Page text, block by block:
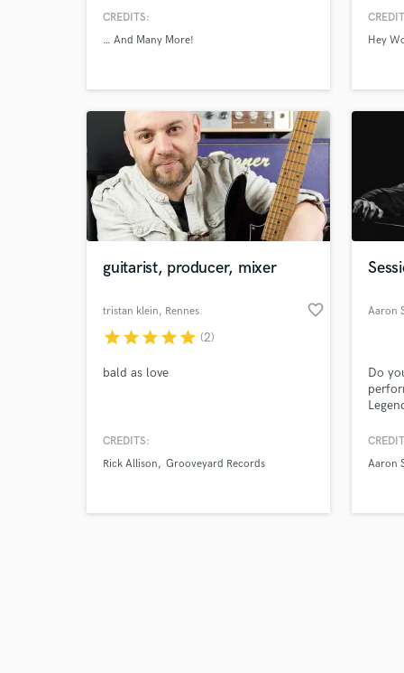
CREDITS:
… And Many More!
studio
Hey
guitarist, producer, mixer
tristan klein, Rennes favorite_border
starstarstarstarstar (2)
bald as love
CREDITS:
Rick Allison
Grooveyard Records
Do
cellist
films?
Aaron
Tell
Need
Browse
Search by credits or
verified reviews of